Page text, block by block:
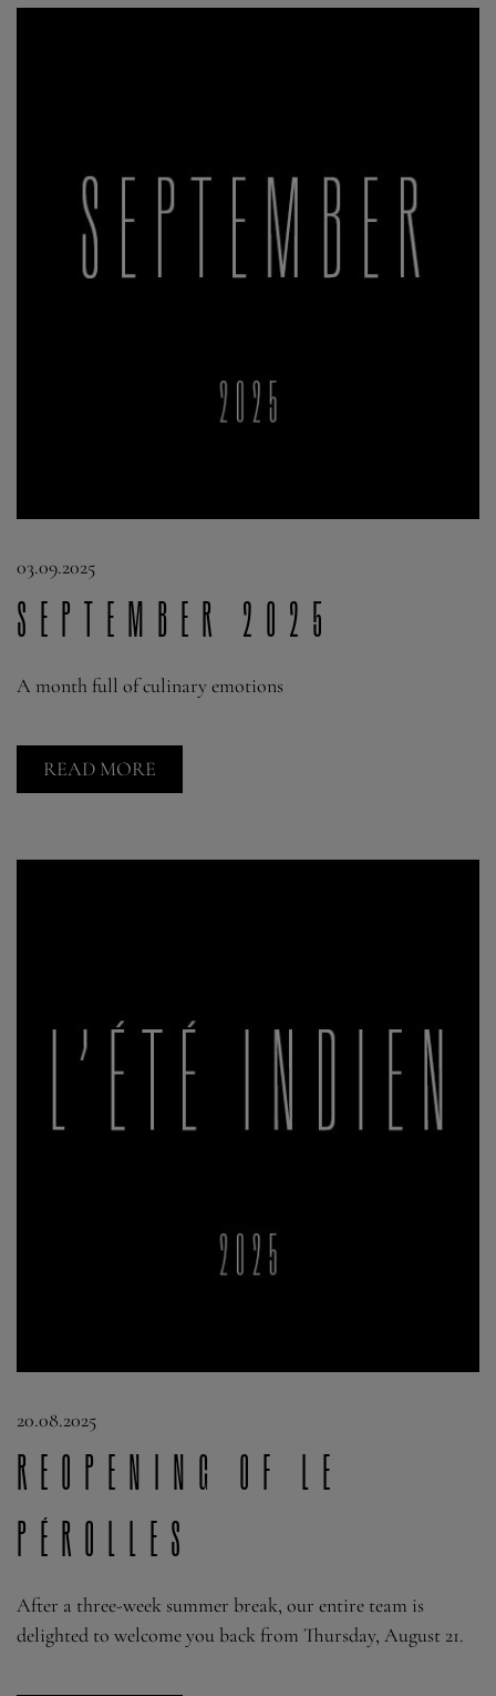
03.09.2025
September 2025
A month full of culinary emotions
READ MORE
20.08.2025
Reopening of Le
Pérolles
After a three-week summer break, our entire team is
delighted to welcome you back from Thursday, August 21.